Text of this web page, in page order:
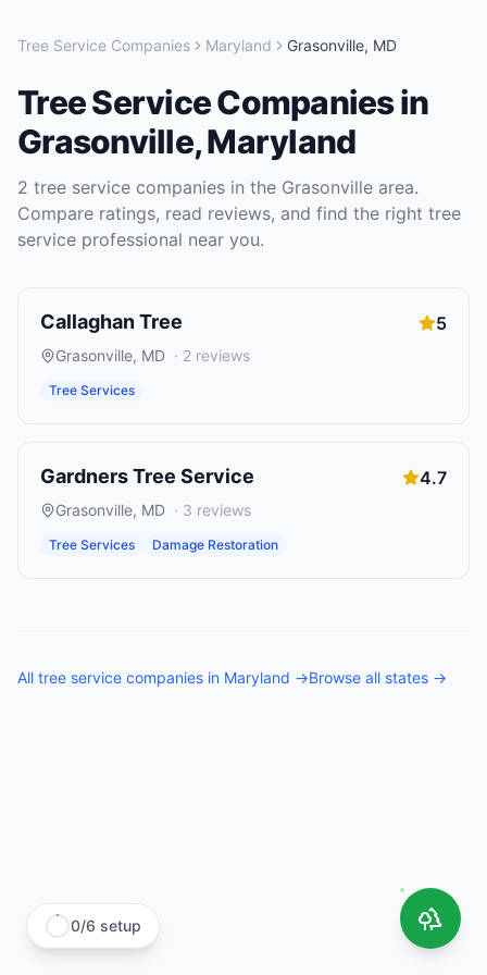
Tree Service Companies Maryland Grasonville, MD
Tree Service Companiesin
Grasonville,Maryland
2 tree service companies in the Grasonville area.
Compare ratings, read reviews, and find the right tree
service professional near you.
Callaghan Tree 5
Grasonville, MD · 2 reviews
Tree Services
Gardners Tree Service 4.7
Grasonville, MD · 3 reviews
Tree Services Damage Restoration
All tree service companies in Maryland →Browse all states →
0/6 setup